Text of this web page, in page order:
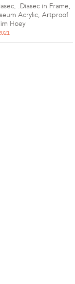
, .Diasec in Frame,
Acrylic, Artproof
Hoey